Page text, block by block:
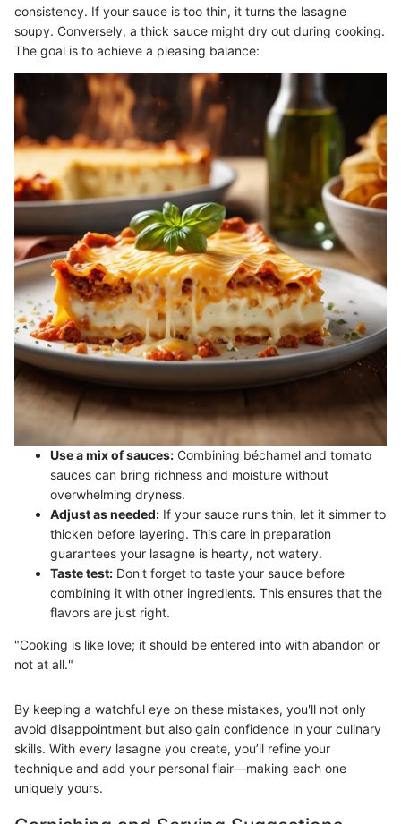
consistency. If your sauce is too thin, it turns the lasagne
soupy. Conversely, a thick sauce might dry out during cooking.
The goal is to achieve a pleasing balance:
Use a mix of sauces: Combining béchamel and tomato
sauces can bring richness and moisture without
overwhelming dryness.
Adjust as needed: If your sauce runs thin, let it simmer to
thicken before layering. This care in preparation
guarantees your lasagne is hearty, not watery.
Taste test: Don't forget to taste your sauce before
combining it with other ingredients. This ensures that the
flavors are just right.
"Cooking is like love; it should be entered into with abandon or
not at all."
By keeping a watchful eye on these mistakes, you'll not only
avoid disappointment but also gain confidence in your culinary
skills. With every lasagne you create, you’ll refine your
technique and add your personal flair—making each one
uniquely yours.